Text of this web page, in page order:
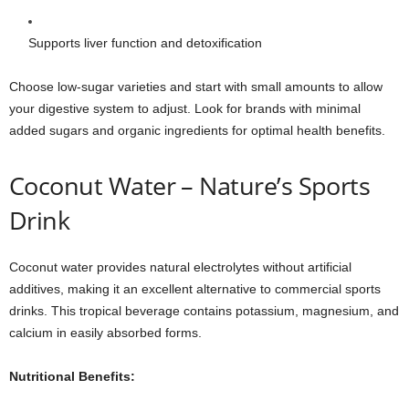
Supports liver function and detoxification
Choose low-sugar varieties and start with small amounts to allow
your digestive system to adjust. Look for brands with minimal
added sugars and organic ingredients for optimal health benefits.
Coconut Water – Nature’s Sports
Drink
Coconut water provides natural electrolytes without artificial
additives, making it an excellent alternative to commercial sports
drinks. This tropical beverage contains potassium, magnesium, and
calcium in easily absorbed forms.
Nutritional Benefits: